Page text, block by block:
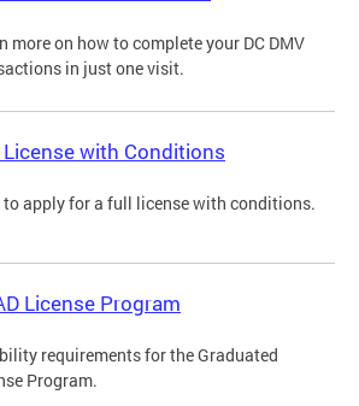
more on how to complete your DC DMV
in just one visit.
License with Conditions
to apply for a full license with conditions.
License Program
requirements for the Graduated
Program.